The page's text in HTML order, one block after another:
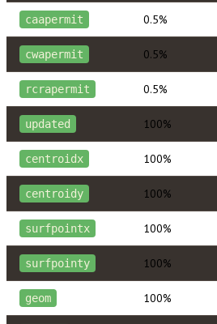
caapermit 0.5%
cwapermit 0.5%
rcrapermit 0.5%
updated 100%
centroidx 100%
centroidy 100%
surfpointx 100%
surfpointy 100%
geom 100%